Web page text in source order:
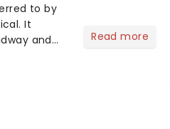
to by
It
and
Read more